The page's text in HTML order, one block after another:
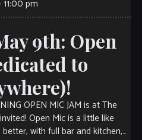
11:00 pm
9th: Open
to
OPEN MIC JAM is at The
Open Mic is a little like
with full bar and kitchen,